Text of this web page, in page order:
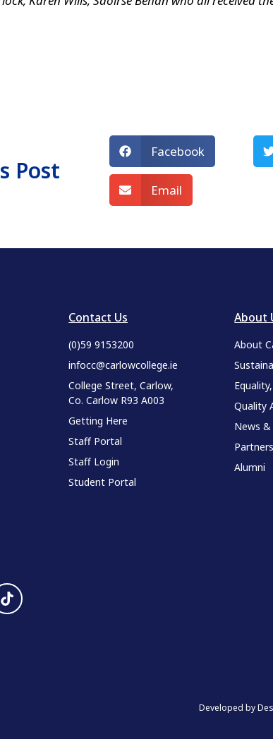
Post
Facebook
Email
Contact Us
(0)59 9153200
infocc@carlowcollege.ie
College Street, Carlow,
Co. Carlow R93 A003
Getting Here
Staff Portal
Staff Login
Student Portal
About
About
Quality
News &
Alumni
Developed by